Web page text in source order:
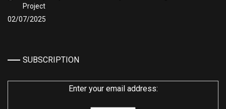
Project
02/07/2025
SUBSCRIPTION
Enter your email address: